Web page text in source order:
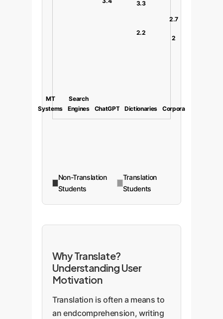
MT
Systems
Search
Engines
ChatGPT
2.2
3.3
Dictionaries
2
2.7
Corpora
Non-Translation
Students
Translation
Students
Why Translate?
Understanding User
Motivation
Translation is often a means to
an endcomprehension, writing